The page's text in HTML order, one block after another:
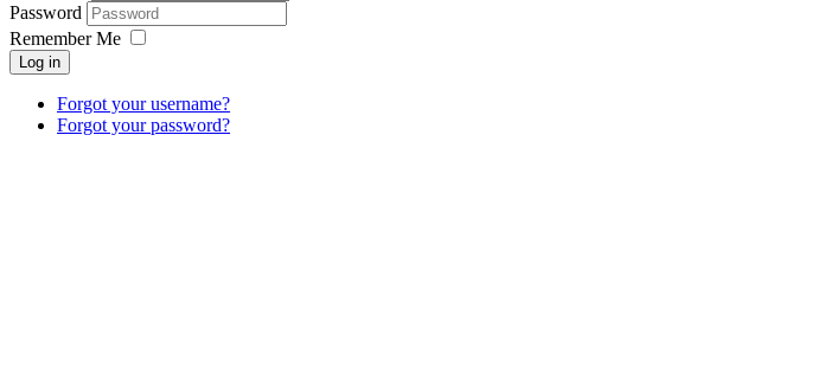
Password
Remember Me
Log in
Forgot your username?
Forgot your password?